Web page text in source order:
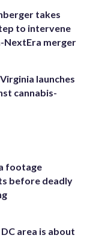
takes
to intervene
NextEra merger
launches
cannabis-
footage
before deadly
area is about